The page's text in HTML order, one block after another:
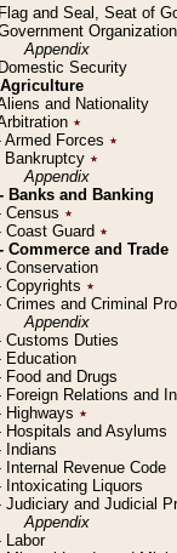
and Seal, Seat of
Appendix
Security
and Nationality
٭
Armed Forces ٭
Bankruptcy ٭
Appendix
Banks and Banking
Census ٭
Coast Guard ٭
Commerce and Trade
Conservation
Copyrights ٭
Crimes and Criminal
Appendix
Customs Duties
Education
Food and Drugs
Foreign Relations and
Highways ٭
Hospitals and Asylums
Indians
Internal Revenue Code
Intoxicating Liquors
Judiciary and Judicial
Appendix
Labor